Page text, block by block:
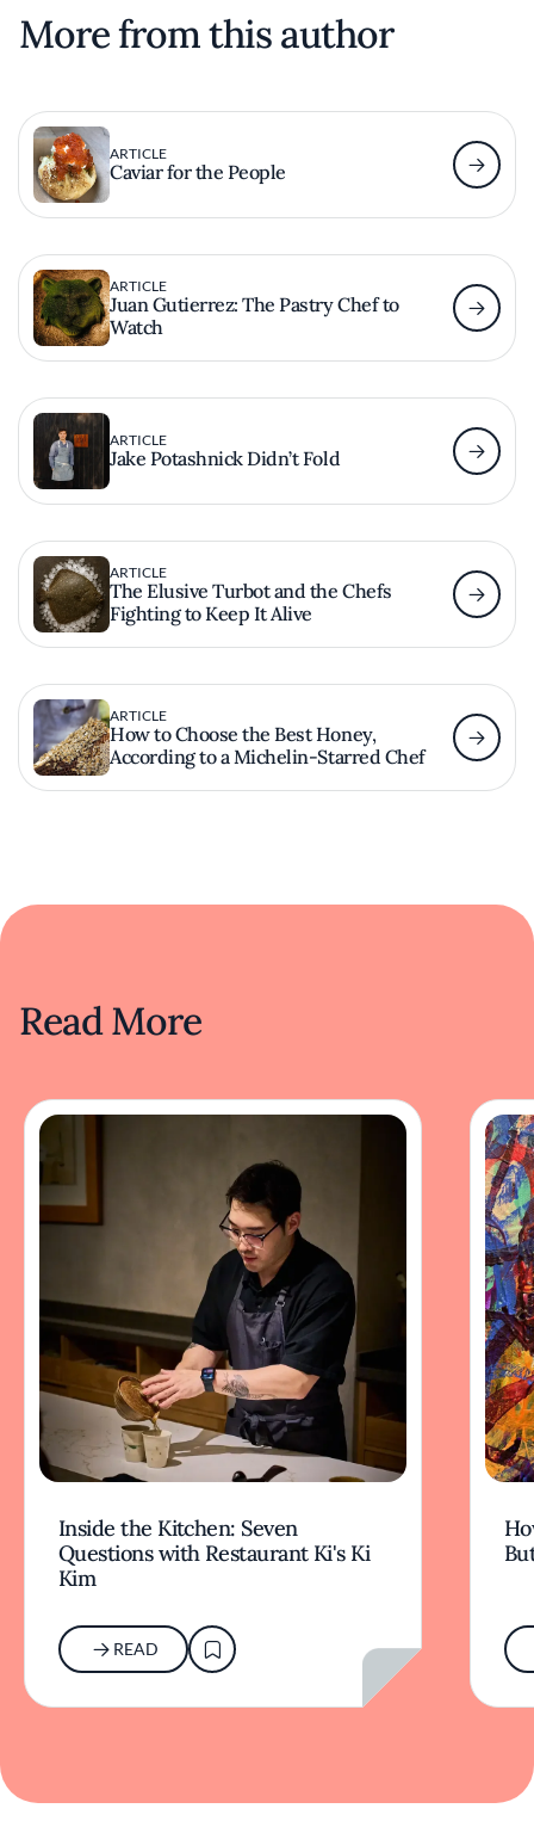
More from this author
ARTICLE
Caviar for the People
ARTICLE
Juan Gutierrez: The Pastry Chef to
Watch
ARTICLE
Jake Potashnick Didn’t Fold
ARTICLE
The Elusive Turbot and the Chefs
Fighting to Keep It Alive
ARTICLE
How to Choose the Best Honey,
According to a Michelin-Starred Chef
Read More
Inside the Kitchen: Seven
Questions with Restaurant Ki's Ki
Kim
READ